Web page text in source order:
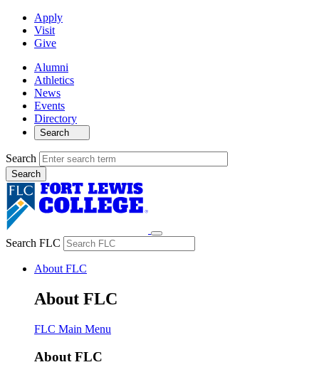
Apply
Visit
Give
Alumni
Athletics
News
Events
Directory
Search
Search
Search FLC
About FLC
About FLC
FLC Main Menu
About FLC